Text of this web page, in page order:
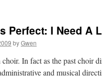
Perfect: I Need A
byGwen
In fact as the past choir
and musical